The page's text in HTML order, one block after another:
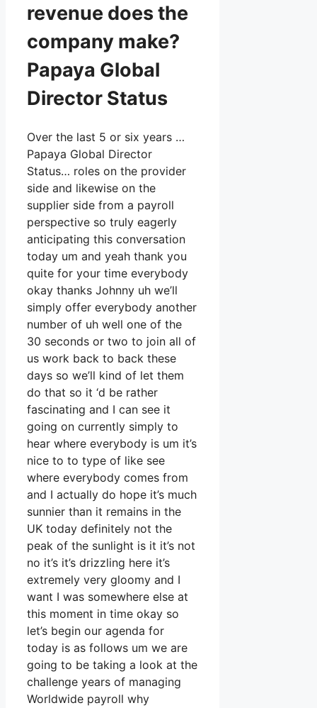
revenue does the
company make?
Papaya Global
Director Status
Over the last 5 or six years …
Papaya Global Director
Status… roles on the provider
side and likewise on the
supplier side from a payroll
perspective so truly eagerly
anticipating this conversation
today um and yeah thank you
quite for your time everybody
okay thanks Johnny uh we’ll
simply offer everybody another
number of uh well one of the
30 seconds or two to join all of
us work back to back these
days so we’ll kind of let them
do that so it ‘d be rather
fascinating and I can see it
going on currently simply to
hear where everybody is um it’s
nice to to type of like see
where everybody comes from
and I actually do hope it’s much
sunnier than it remains in the
UK today definitely not the
peak of the sunlight is it it’s not
no it’s it’s drizzling here it’s
extremely very gloomy and I
want I was somewhere else at
this moment in time okay so
let’s begin our agenda for
today is as follows um we are
going to be taking a look at the
challenge years of managing
Worldwide payroll why